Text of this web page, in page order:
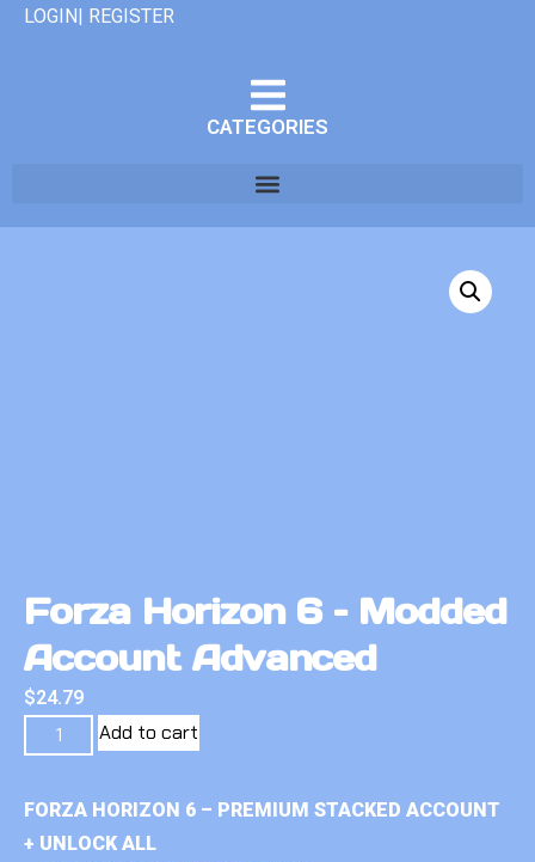
LOGIN| REGISTER
CATEGORIES
Forza Horizon 6 – Modded
Account Advanced
$24.79
Add to cart
FORZA HORIZON 6 – PREMIUM STACKED ACCOUNT
+ UNLOCK ALL